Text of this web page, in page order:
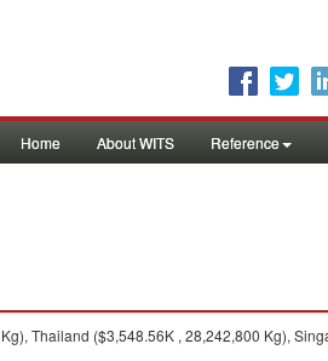
Home About WITS Reference
Thailand ($3,548.56K , 28,242,800 Kg),